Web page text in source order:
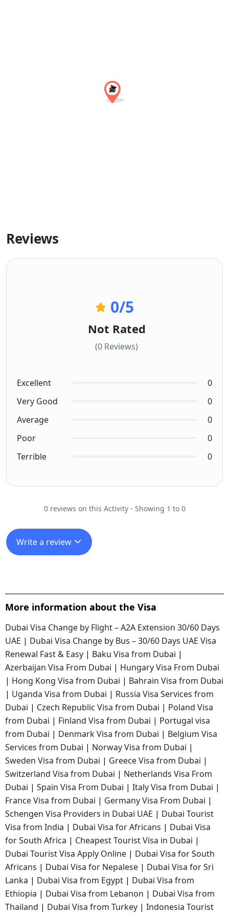
Reviews
0/5
Not Rated
(0 Reviews)
Excellent
0
Very Good
0
Average
0
Poor
0
Terrible
0
0 reviews on this Activity - Showing 1 to 0
Write a review
More information about the Visa
Dubai Visa Change by Flight – A2A Extension 30/60 Days
UAE | Dubai Visa Change by Bus – 30/60 Days UAE Visa
Renewal Fast & Easy | Baku Visa from Dubai |
Azerbaijan Visa From Dubai | Hungary Visa From Dubai
| Hong Kong Visa from Dubai | Bahrain Visa from Dubai
| Uganda Visa from Dubai | Russia Visa Services from
Dubai | Czech Republic Visa from Dubai | Poland Visa
from Dubai | Finland Visa from Dubai | Portugal visa
from Dubai | Denmark Visa from Dubai | Belgium Visa
Services from Dubai | Norway Visa from Dubai |
Sweden Visa from Dubai | Greece Visa from Dubai |
Switzerland Visa from Dubai | Netherlands Visa From
Dubai | Spain Visa From Dubai | Italy Visa from Dubai |
France Visa from Dubai | Germany Visa From Dubai |
Schengen Visa Providers in Dubai UAE | Dubai Tourist
Visa from India | Dubai Visa for Africans | Dubai Visa
for South Africa | Cheapest Tourist Visa in Dubai |
Dubai Tourist Visa Apply Online | Dubai Visa for South
Africans | Dubai Visa for Nepalese | Dubai Visa for Sri
Lanka | Dubai Visa from Egypt | Dubai Visa from
Ethiopia | Dubai Visa from Lebanon | Dubai Visa from
Thailand | Dubai Visa from Turkey | Indonesia Tourist